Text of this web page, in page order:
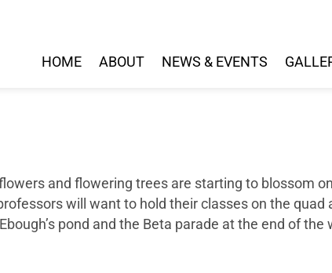
HOME ABOUT NEWS & EVENTS
and flowering trees are starting to blossom
will want to hold their classes on the
pond and the Beta parade at the end of the